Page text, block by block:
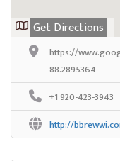
Get Directions
https://
88.2895364
+1 920-423-3943
http://